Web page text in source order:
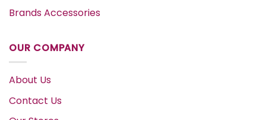
Brands Accessories
OUR COMPANY
About Us
Contact Us